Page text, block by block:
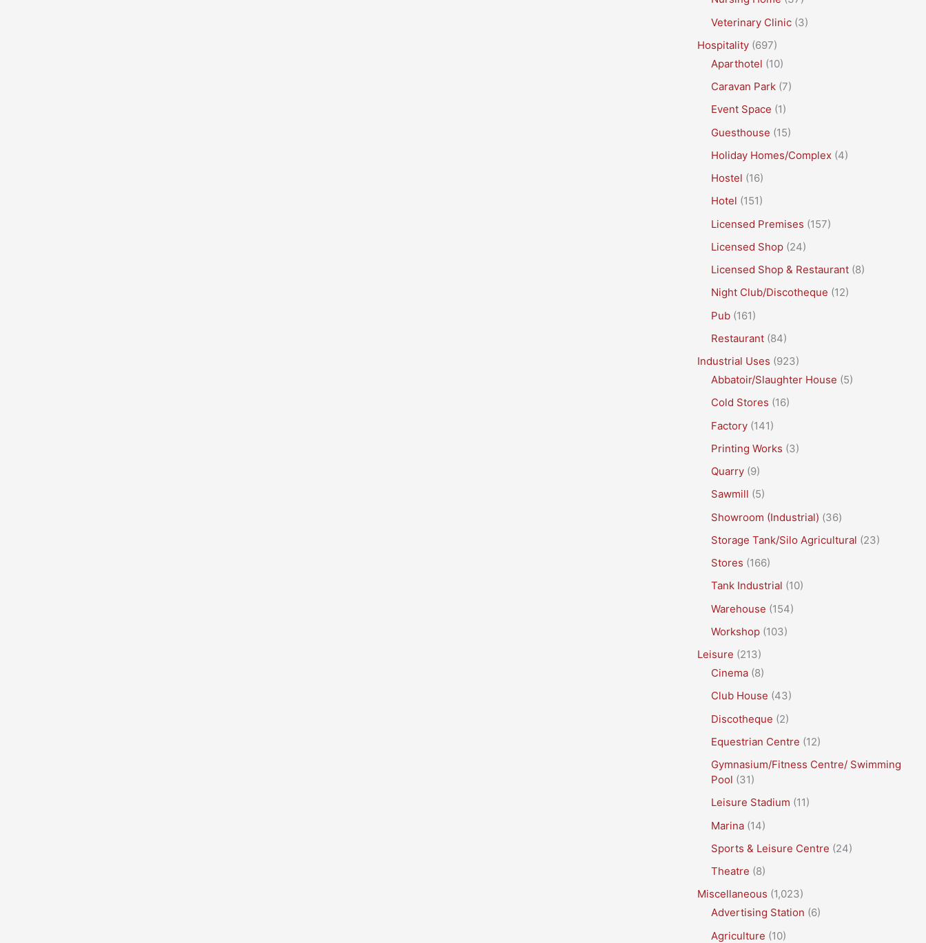
Veterinary Clinic (3)
Hospitality (697)
Aparthotel (10)
Caravan Park (7)
Event Space (1)
Guesthouse (15)
Holiday Homes/Complex (4)
Hostel (16)
Hotel (151)
Licensed Premises (157)
Licensed Shop (24)
Licensed Shop & Restaurant (8)
Night Club/Discotheque (12)
Pub (161)
Restaurant (84)
Industrial Uses (923)
Abbatoir/Slaughter House (5)
Cold Stores (16)
Factory (141)
Printing Works (3)
Quarry (9)
Sawmill (5)
Showroom (Industrial) (36)
Storage Tank/Silo Agricultural (23)
Stores (166)
Tank Industrial (10)
Warehouse (154)
Workshop (103)
Leisure (213)
Cinema (8)
Club House (43)
Discotheque (2)
Equestrian Centre (12)
Gymnasium/Fitness Centre/ Swimming
Pool (31)
Leisure Stadium (11)
Marina (14)
Sports & Leisure Centre (24)
Theatre (8)
Miscellaneous (1,023)
Advertising Station (6)
Agriculture (10)